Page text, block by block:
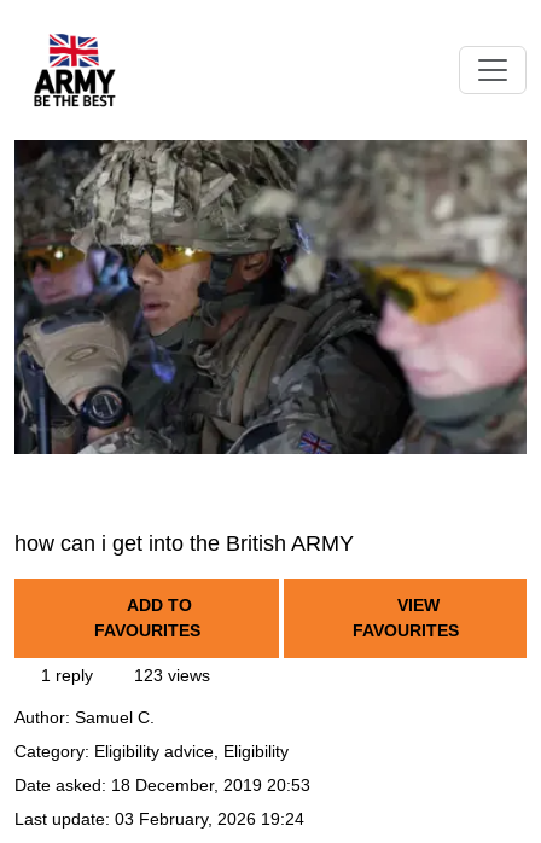
how can i get into the British ARMY
ADD TO
FAVOURITES
VIEW
FAVOURITES
1 reply 123 views
Author: Samuel C.
Category: Eligibility advice, Eligibility
Date asked: 18 December, 2019 20:53
Last update: 03 February, 2026 19:24